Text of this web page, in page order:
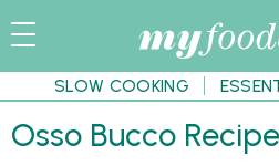
SLOW COOKING
Osso Bucco